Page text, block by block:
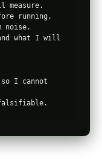
measure.
running,
noise.
what I will
I cannot
falsifiable.